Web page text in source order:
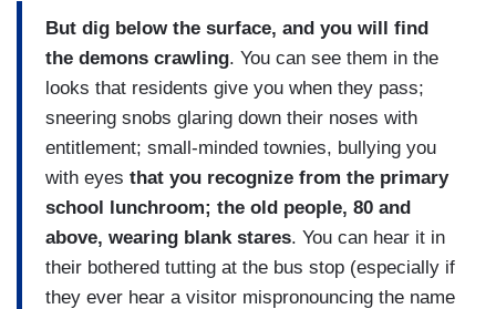
But dig below the surface, and you will find
the demons crawling. You can see them in the
looks that residents give you when they pass;
sneering snobs glaring down their noses with
entitlement; small-minded townies, bullying you
with eyes that you recognize from the primary
school lunchroom; the old people, 80 and
above, wearing blank stares. You can hear it in
their bothered tutting at the bus stop (especially if
they ever hear a visitor mispronouncing the name